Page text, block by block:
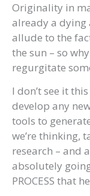
Originality in
already a dying
allude to the
the sun – so
regurgitate
I don’t see it
develop any
tools to
we’re thinking,
research – and
absolutely
PROCESS that